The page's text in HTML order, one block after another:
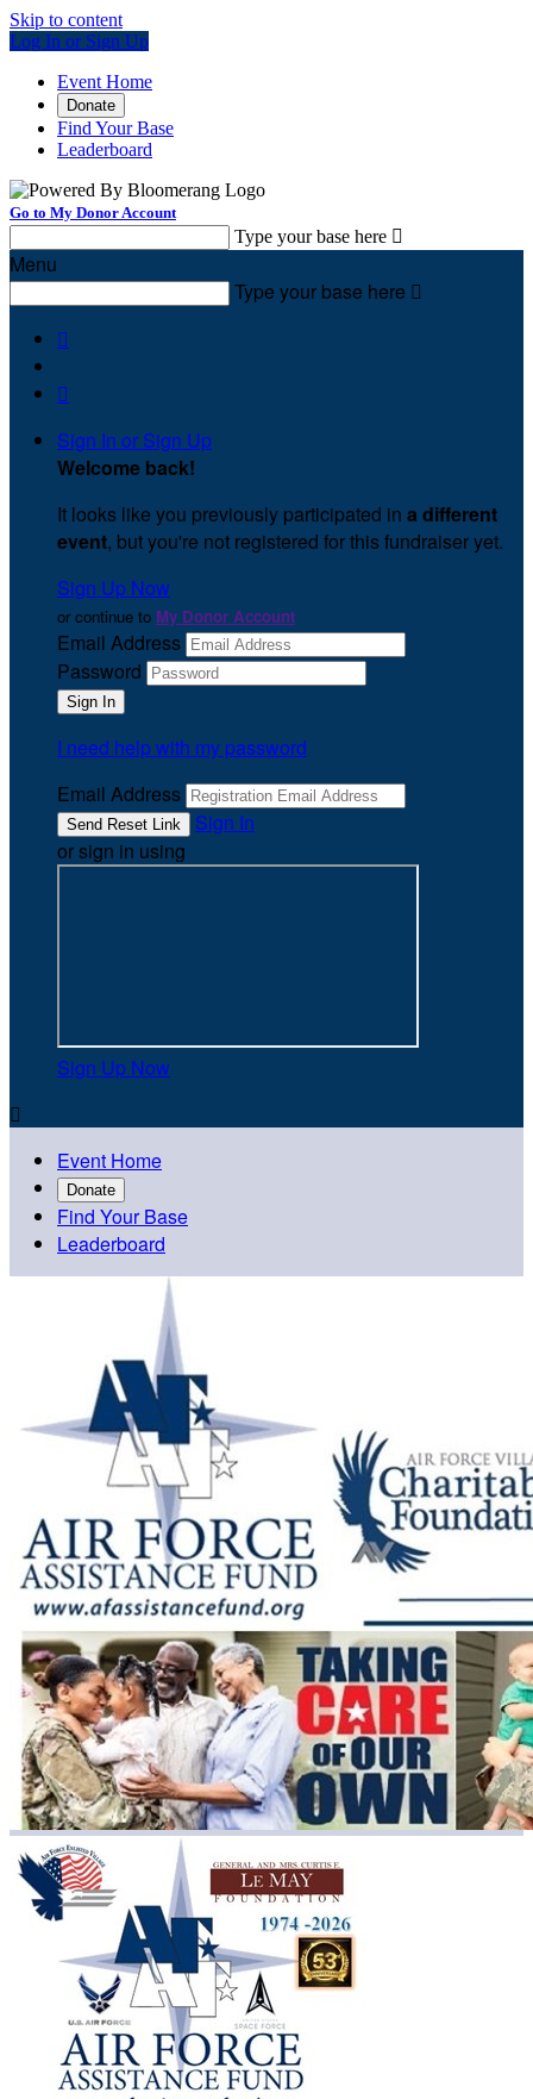
Skip to content
Log In or Sign Up
Event Home
Donate
Find Your Base
Leaderboard
Go to My Donor Account
Type your base here 
Menu
Type your base here 


Sign In or Sign Up
Welcome back!
It looks like you previously participated in a different
event, but you're not registered for this fundraiser yet.
Sign Up Now
or continue to My Donor Account
Email Address
Password
I need help with my password
Email Address
Sign In
or sign in using
Sign Up Now

Event Home
Donate
Find Your Base
Leaderboard